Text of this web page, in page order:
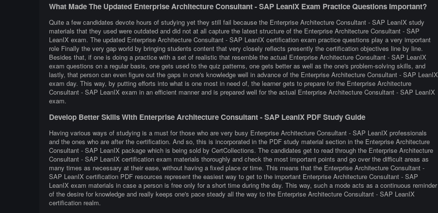
What Made The Updated Enterprise Architecture Consultant - SAP LeanIX Exam Practice Questions Important?
Quite a few candidates devote hours of studying yet they still fail because the Enterprise Architecture Consultant - SAP LeanIX study
materials that they used were outdated and did not at all capture the latest structure of the Enterprise Architecture Consultant - SAP
LeanIX exam. The updated Enterprise Architecture Consultant - SAP LeanIX certification exam practice questions play a very important
role Finally the very gap world by bringing students content that very closely reflects presently the certification objectives line by line.
Besides that, if one is doing a practice with a set of realistic that resemble the actual Enterprise Architecture Consultant - SAP LeanIX
exam questions on a regular basis, one gets used to the quiz patterns, one gets better as well as the one's problem-solving skills, and
lastly, that person can even figure out the gaps in one's knowledge well in advance of the Enterprise Architecture Consultant - SAP LeanIX
exam day. This way, by putting efforts into what is one most in need of, the learner gets to prepare for the Enterprise Architecture
Consultant - SAP LeanIX exam in an efficient manner and is prepared well for the actual Enterprise Architecture Consultant - SAP LeanIX
exam.
Develop Better Skills With Enterprise Architecture Consultant - SAP LeanIX PDF Study Guide
Having various ways of studying is a must for those who are very busy Enterprise Architecture Consultant - SAP LeanIX professionals
and the ones who are after the certification. And so, this is incorporated in the PDF study material section in the Enterprise Architecture
Consultant - SAP LeanIX package which is being sold by CertCollections. The candidates get to read through the Enterprise Architecture
Consultant - SAP LeanIX certification exam materials thoroughly and check the most important points and go over the difficult areas as
many times as necessary at their ease, without having a fixed place or time. This means that the Enterprise Architecture Consultant -
SAP LeanIX certification PDF resources represent the easiest way to get to the important Enterprise Architecture Consultant - SAP
LeanIX exam materials in case a person is free only for a short time during the day. This way, such a mode acts as a continuous reminder
of the desire for knowledge and really keeps one's pace steady all the way to the Enterprise Architecture Consultant - SAP LeanIX
certification realm.